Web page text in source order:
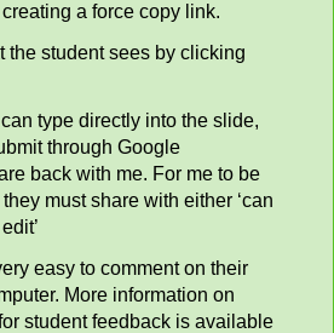
a force copy link.
the student sees by clicking
type directly into the slide,
through Google
back with me. For me to be
must share with either ‘can
easy to comment on their
More information on
student feedback is available